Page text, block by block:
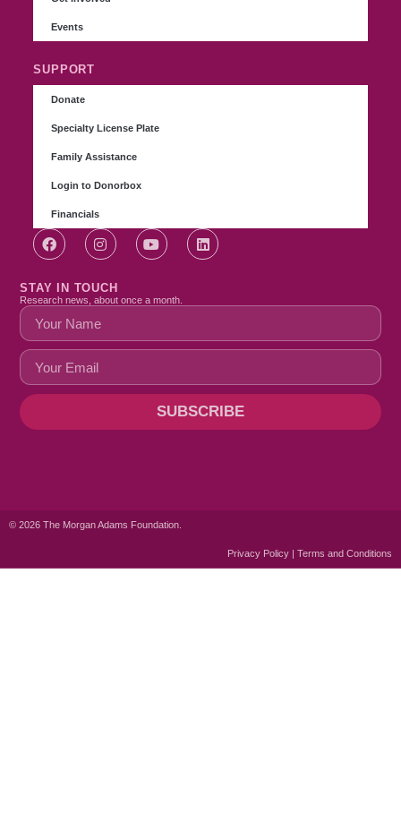
Events
SUPPORT
Donate
Specialty License Plate
Family Assistance
Login to Donorbox
Financials
STAY IN TOUCH
Research news, about once a month.
SUBSCRIBE
© 2026 The Morgan Adams Foundation.
Privacy Policy | Terms and Conditions